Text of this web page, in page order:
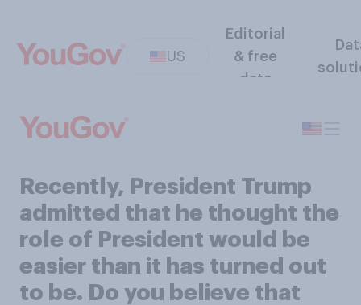
US
Editorial
& free
data
Recently, President Trump
admitted that he thought the
role of President would be
easier than it has turned out
to be. Do you believe that